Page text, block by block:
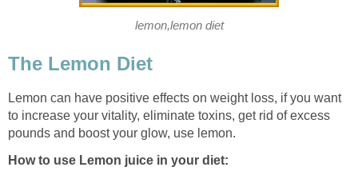
lemon,lemon diet
The Lemon Diet
Lemon can have positive effects on weight loss, if you want
to increase your vitality, eliminate toxins, get rid of excess
pounds and boost your glow, use lemon.
How to use Lemon juice in your diet: